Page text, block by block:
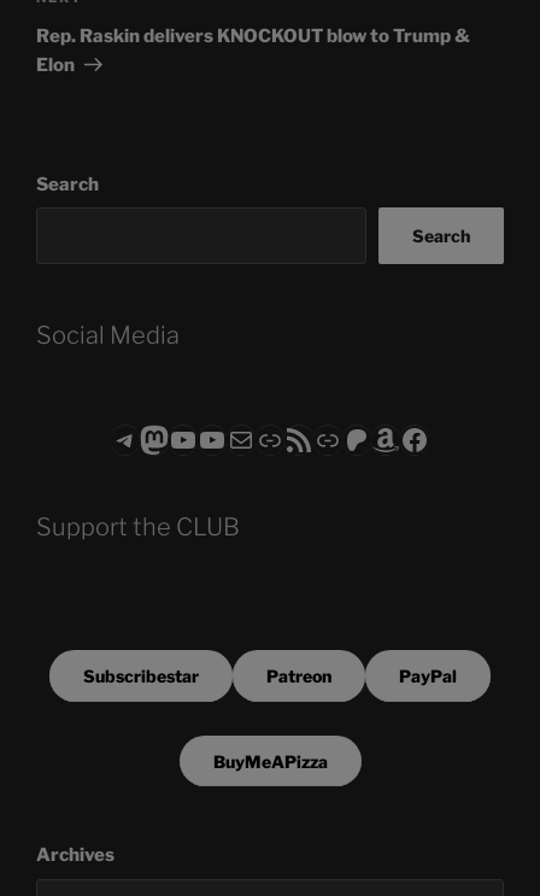
Post
Rep. Raskin delivers KNOCKOUT blow to Trump &
Elon
Search
Search
Social Media
Telegram
Mastodon
ASTROCOHORS CLUB - The Video Series
ASTROCOHORS CLUB - The Movies
Subscribe to the ASTROCOHORS CLUB Newsletter
LinkRSS FeedSupport us via "Buy me a Coffee"
Patreon
Amazon
Facebook
Support the CLUB
Subscribestar Patreon PayPal
BuyMeAPizza
Archives